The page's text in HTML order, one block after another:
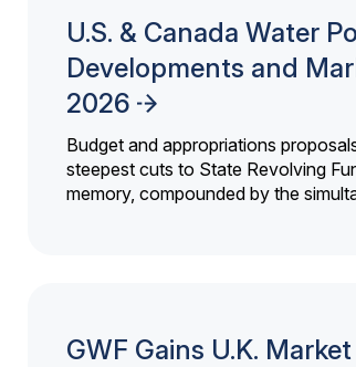
U.S. & Canada Water
Developments and
2026
Budget and appropriations
steepest cuts to State Revolving
memory, compounded by the
GWF Gains U.K.